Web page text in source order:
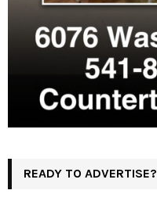
READY TO ADVERTISE?